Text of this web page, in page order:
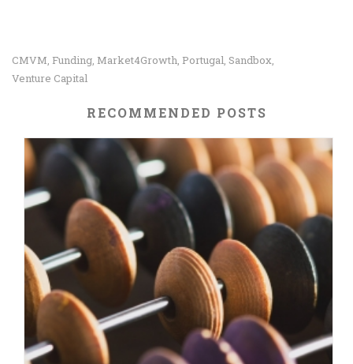
CMVM Funding Market4Growth Portugal Sandbox
Venture Capital
RECOMMENDED POSTS